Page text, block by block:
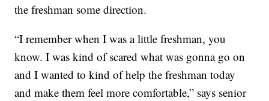
the freshman some direction.
“I remember when I was a little freshman, you
know. I was kind of scared what was gonna go on
and I wanted to kind of help the freshman today
and make them feel more comfortable,” says senior